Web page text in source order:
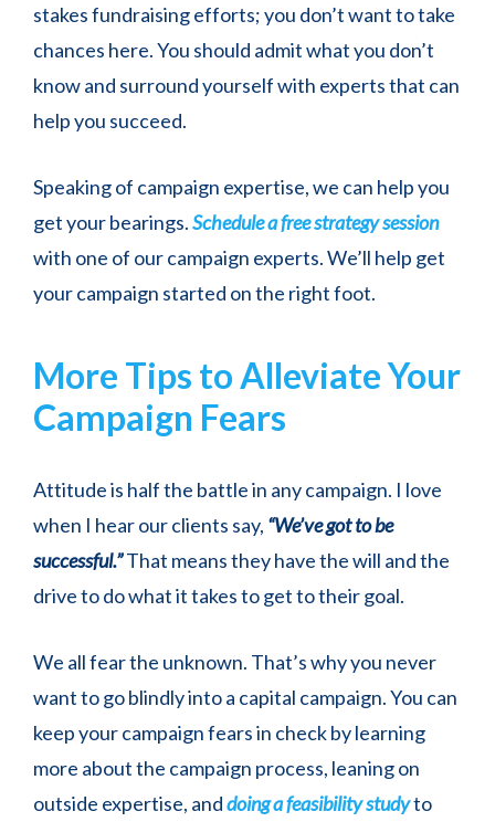
stakes fundraising efforts; you don’t want to take
chances here. You should admit what you don’t
know and surround yourself with experts that can
help you succeed.
Speaking of campaign expertise, we can help you
get your bearings.Schedule a free strategy session
with one of our campaign experts. We’ll help get
your campaign started on the right foot.
More Tips to Alleviate Your
Campaign Fears
Attitude is half the battle in any campaign. I love
when I hear our clients say, “We’ve got to be
successful.”That means they have the will and the
drive to do what it takes to get to their goal.
We all fear the unknown. That’s why you never
want to go blindly into a capital campaign. You can
keep your campaign fears in check by learning
more about the campaign process, leaning on
outside expertise, anddoing a feasibility studyto